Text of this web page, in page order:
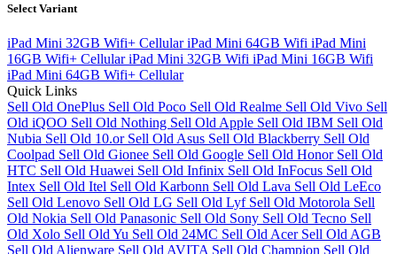
Select Variant
iPad Mini 32GB Wifi+ CellulariPad Mini 64GB Wifi iPad Mini
16GB Wifi+ CellulariPad Mini 32GB Wifi iPad Mini 16GB Wifi
iPad Mini 64GB Wifi+ Cellular
Quick Links
Sell Old OnePlus Sell Old Poco Sell Old Realme Sell Old Vivo Sell
Old iQOO Sell Old Nothing Sell Old Apple Sell Old IBM Sell Old
Nubia Sell Old 10.or Sell Old Asus Sell Old Blackberry Sell Old
Coolpad Sell Old Gionee Sell Old Google Sell Old Honor Sell Old
HTC Sell Old Huawei Sell Old Infinix Sell Old InFocus Sell Old
Intex Sell Old Itel Sell Old Karbonn Sell Old Lava Sell Old LeEco
Sell Old Lenovo Sell Old LG Sell Old Lyf Sell Old Motorola Sell
Old Nokia Sell Old Panasonic Sell Old Sony Sell Old Tecno Sell
Old Xolo Sell Old Yu Sell Old 24MC Sell Old Acer Sell Old AGB
Sell Old Alienware Sell Old AVITA Sell Old Champion Sell Old